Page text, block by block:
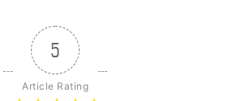
5
Article Rating